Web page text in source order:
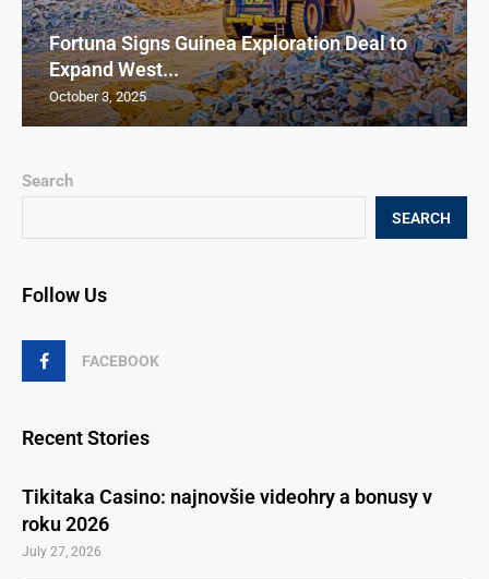
Search
SEARCH
Follow Us
FACEBOOK
Recent Stories
Tikitaka Casino: najnovšie videohry a bonusy v
roku 2026
July 27, 2026
Fortuna Signs Guinea Exploration Deal to
Expand West...
October 3, 2025